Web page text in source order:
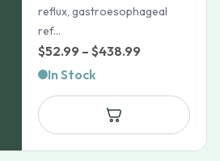
reflux, gastroesophageal
ref...
$52.99 – $438.99
$52.99
through
$438.99
In Stock